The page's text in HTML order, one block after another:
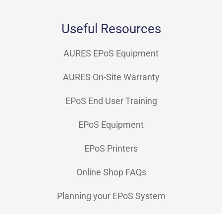
Useful Resources
AURES EPoS Equipment
AURES On-Site Warranty
EPoS End User Training
EPoS Equipment
EPoS Printers
Online Shop FAQs
Planning your EPoS System